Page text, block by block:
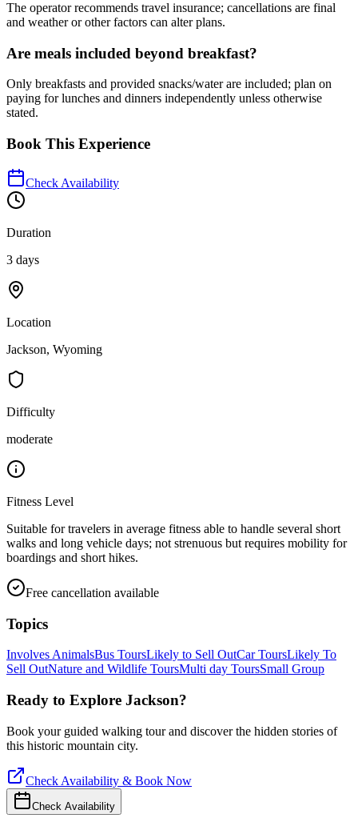
The operator recommends travel insurance; cancellations are final
and weather or other factors can alter plans.
Are meals included beyond breakfast?
Only breakfasts and provided snacks/water are included; plan on
paying for lunches and dinners independently unless otherwise
stated.
Book This Experience
Check Availability
Duration
3 days
Location
Jackson, Wyoming
Difficulty
moderate
Fitness Level
Suitable for travelers in average fitness able to handle several short
walks and long vehicle days; not strenuous but requires mobility for
boardings and short hikes.
Free cancellation available
Topics
Involves AnimalsBus ToursLikely to Sell OutCar ToursLikely To
Sell OutNature and Wildlife ToursMulti day ToursSmall Group
Ready to Explore Jackson?
Book your guided walking tour and discover the hidden stories of
this historic mountain city.
Check Availability & Book Now
Check Availability